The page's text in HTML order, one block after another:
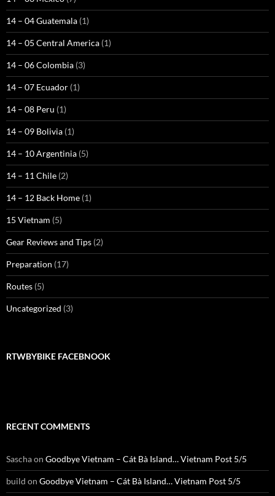
14 – 04 Guatemala (1)
14 – 05 Central America (1)
14 – 06 Colombia (3)
14 – 07 Ecuador (1)
14 – 08 Peru (1)
14 – 09 Bolivia (1)
14 – 10 Argentinia (5)
14 – 11 Chile (2)
14 – 12 Back Home (1)
15 Vietnam (5)
Gear Reviews and Tips (2)
Preparation (17)
Routes (5)
Uncategorized (3)
RTWBYBIKE FACEBNOOK
RECENT COMMENTS
Saschaon Goodbye Vietnam – Cát Bà Island… Vietnam Post 5/5
build on Goodbye Vietnam – Cát Bà Island… Vietnam Post 5/5